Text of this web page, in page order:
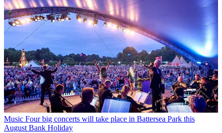
Music Four big concerts will take place in Battersea Park this
August Bank Holiday